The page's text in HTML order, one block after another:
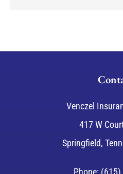
Venczel
417 W
Springfield,